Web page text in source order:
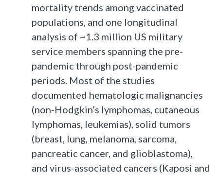
mortality trends among vaccinated
populations, and one longitudinal
analysis of ~1.3 million US military
service members spanning the pre-
pandemic through post-pandemic
periods. Most of the studies
documented hematologic malignancies
(non-Hodgkin’s lymphomas, cutaneous
lymphomas, leukemias), solid tumors
(breast, lung, melanoma, sarcoma,
pancreatic cancer, and glioblastoma),
and virus-associated cancers (Kaposi and